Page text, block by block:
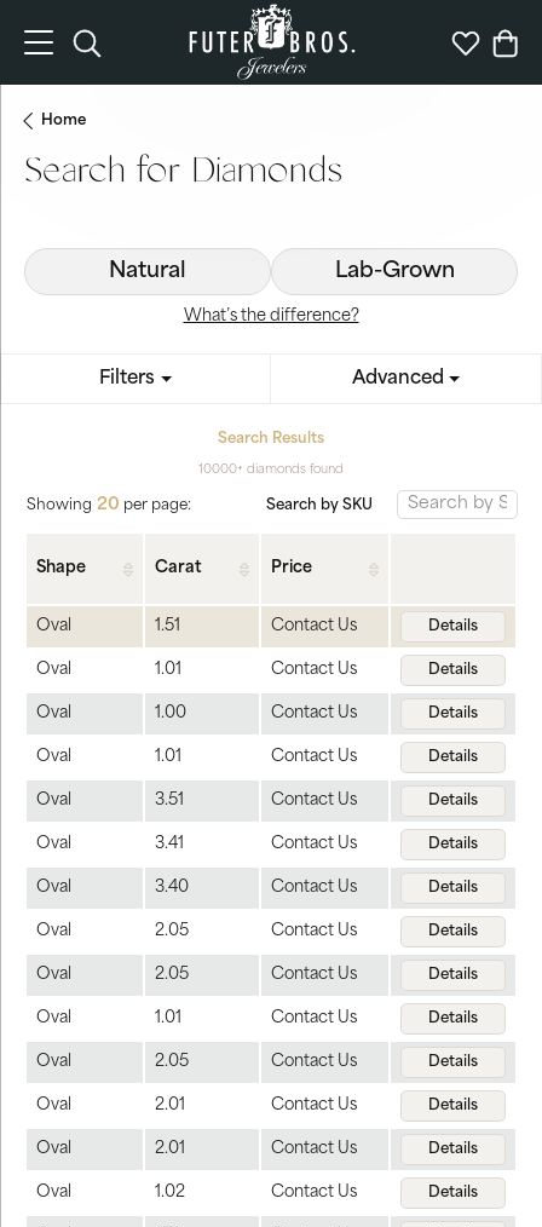
Toggle Search Menu Toggle
Home
Search for Diamonds
Natural Lab-Grown
What’s the difference?
Filters Advanced
Search Results
10000+ diamonds found
Showing 20 per page: Search by SKU
Shape Carat Price
Oval 1.51 Contact Us Details
Oval 1.01 Contact Us Details
Oval 1.00 Contact Us Details
Oval 1.01 Contact Us Details
Oval 3.51 Contact Us Details
Oval 3.41 Contact Us Details
Oval 3.40 Contact Us Details
Oval 2.05 Contact Us Details
Oval 2.05 Contact Us Details
Oval 1.01 Contact Us Details
Oval 2.05 Contact Us Details
Oval 2.01 Contact Us Details
Oval 2.01 Contact Us Details
Oval 1.02 Contact Us Details